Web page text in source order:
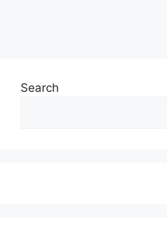
Search